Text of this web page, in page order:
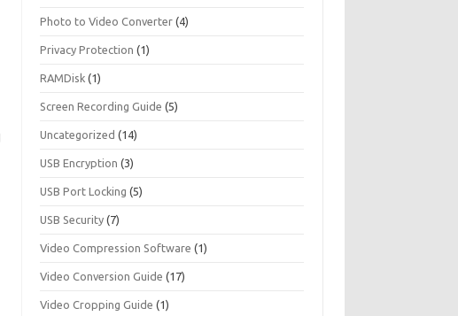
Photo to Video Converter (4)
Privacy Protection (1)
RAMDisk (1)
Screen Recording Guide (5)
Uncategorized (14)
USB Encryption (3)
USB Port Locking (5)
USB Security (7)
Video Compression Software (1)
Video Conversion Guide (17)
Video Cropping Guide (1)